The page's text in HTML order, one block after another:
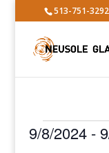
513-751-3292
Events
9/8/2024 -